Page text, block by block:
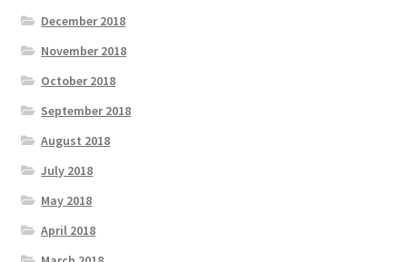
December 2018
November 2018
October 2018
September 2018
August 2018
July 2018
May 2018
April 2018